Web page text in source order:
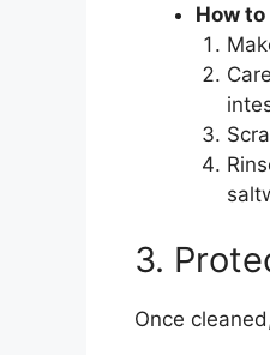
How to
3.
Once